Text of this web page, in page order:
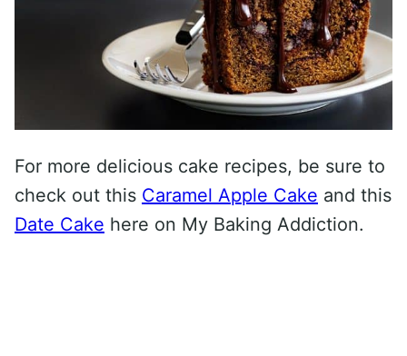
For more delicious cake recipes, be sure to
check out this Caramel Apple Cake and this
Date Cake here on My Baking Addiction.